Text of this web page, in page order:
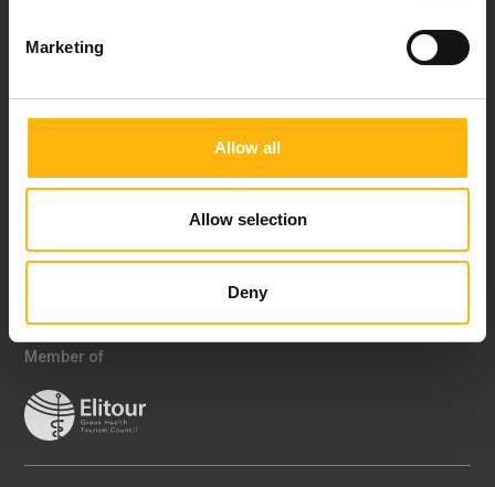
Marketing
Allow all
Allow selection
Deny
I have read and understood IASO's Privacy Policy
Certifications
Member of